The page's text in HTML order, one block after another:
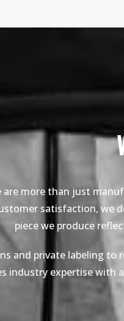
are more than just
satisfaction, we
piece we produce
and private labeling to
industry expertise with